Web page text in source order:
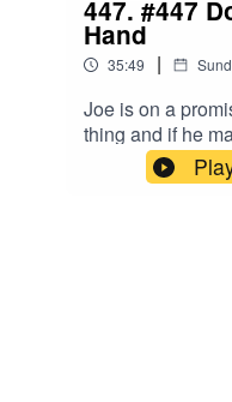
447. #447
Hand
35:49 |
Joe is on a
thing and if he
Creek social
unfortunately